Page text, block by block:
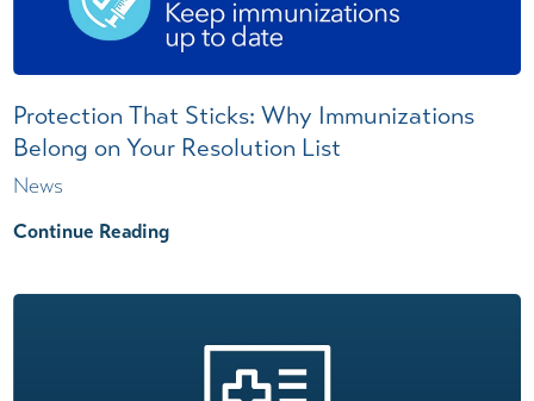
Protection That Sticks: Why Immunizations
Belong on Your Resolution List
News
Continue Reading